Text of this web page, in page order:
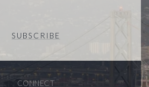
SUBSCRIBE
CONNECT